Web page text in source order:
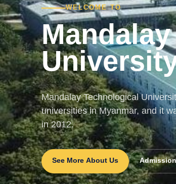
WELCOME TO
Mandalay Technological
universities in Myanmar, and it
in 2012.
See More About Us